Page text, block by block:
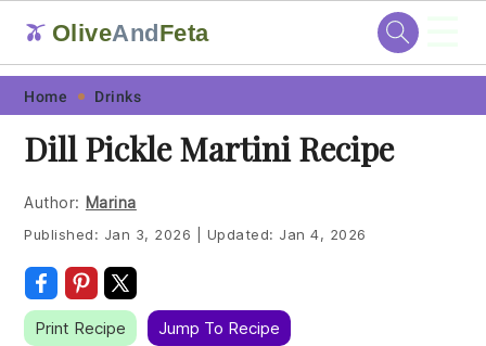
Skip
primary
navigation
Skip
main
content
Skip
primary
sidebar
Skip
footer
🫒 OliveAndFeta
Home Drinks
Dill Pickle Martini Recipe
Author: Marina
Published: Jan 3, 2026 Updated: Jan 4, 2026
Print Recipe Jump To Recipe